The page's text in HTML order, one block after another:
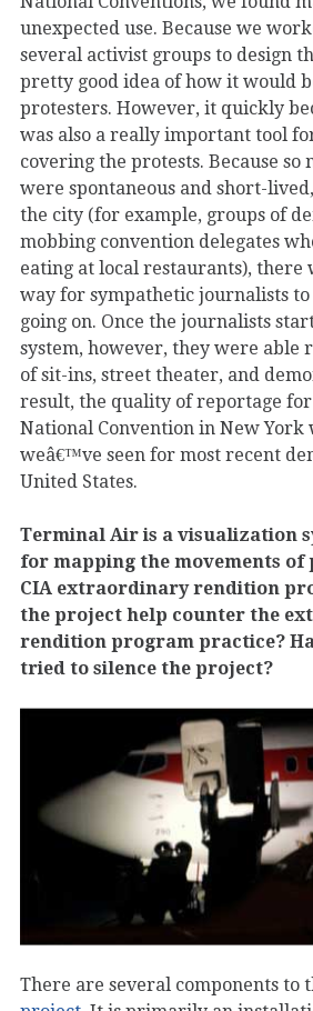
unexpected use. Because we
several activist groups to design
pretty good idea of how it would
protesters. However, it quickly
was also a really important tool
covering the protests. Because so
were spontaneous and short-
the city (for example, groups of
mobbing convention delegates
eating at local restaurants), there
way for sympathetic journalists
going on. Once the journalists
system, however, they were able
of sit-ins, street theater, and
result, the quality of reportage
National Convention in New York
weâ€™ve seen for most recent
United States.
Terminal Air is a visualization
for mapping the movements of
CIA extraordinary rendition
the project help counter the
rendition program practice?
tried to silence the project?
There are several components to